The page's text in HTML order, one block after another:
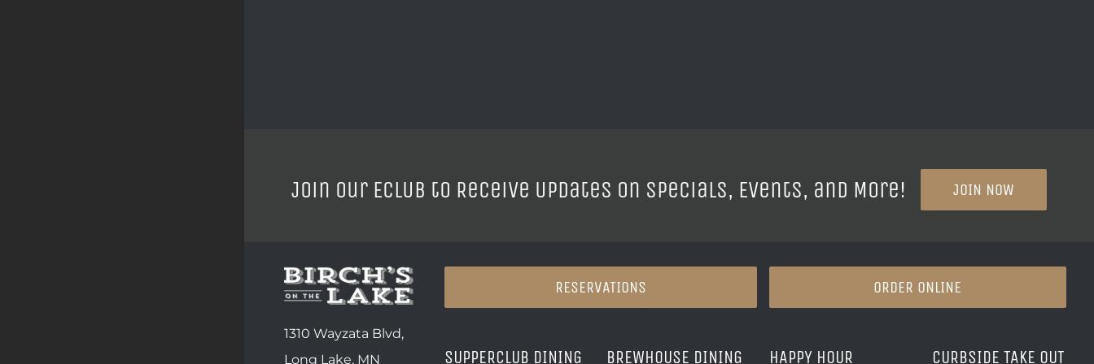
Join our ECLUB to Receive Updates on Specials, Events, and More! JOIN NOW
1310 Wayzata Blvd,
Long Lake, MN
RESERVATIONS ORDER ONLINE
SUPPERCLUB DINING BREWHOUSE DINING HAPPY HOUR CURBSIDE TAKE OUT